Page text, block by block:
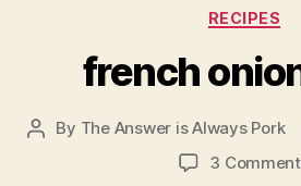
RECIPES
french
Post
By The Answer is Always Pork
3